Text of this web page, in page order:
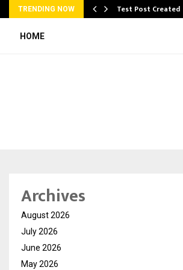
TRENDING NOW Test Post Created
HOME
Archives
August 2026
July 2026
June 2026
May 2026